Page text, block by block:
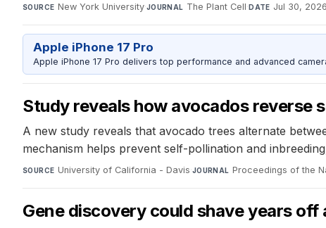
SOURCE New York University·JOURNAL The Plant Cell·DATE Jul 30, 2026
Apple iPhone 17 Pro
Apple iPhone 17 Pro delivers top performance and advanced
Study reveals how avocados reverse
A new study reveals that avocado trees alternate
mechanism helps prevent self-pollination and
SOURCE University of California - Davis·JOURNAL Proceedings of the
Gene discovery could shave years off